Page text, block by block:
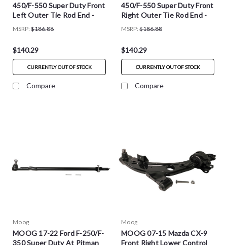
450/F-550 Super Duty Front
Left Outer Tie Rod End -
ES801722
MSRP: $186.88
$140.29
CURRENTLY OUT OF STOCK
Compare
450/F-550 Super Duty Front
Right Outer Tie Rod End -
ES801721
MSRP: $186.88
$140.29
CURRENTLY OUT OF STOCK
Compare
Moog
MOOG 17-22 Ford F-250/F-
350 Super Duty At Pitman
Moog
MOOG 07-15 Mazda CX-9
Front Right Lower Control